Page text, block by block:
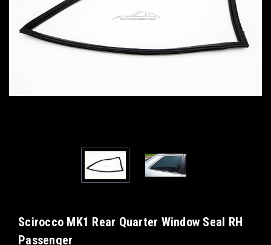
Scirocco MK1 Rear Quarter Window Seal RH
Passenger